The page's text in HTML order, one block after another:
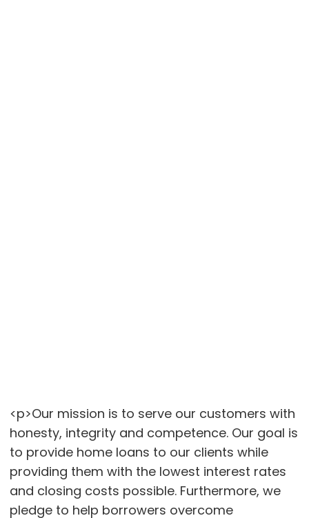
<p>Our mission is to serve our customers with
honesty, integrity and competence. Our goal is
to provide home loans to our clients while
providing them with the lowest interest rates
and closing costs possible. Furthermore, we
pledge to help borrowers overcome